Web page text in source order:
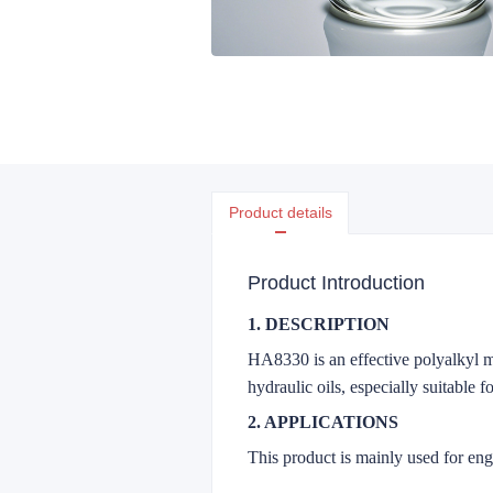
Product details
Product Introduction
1. DESCRIPTION
HA8330 is an effective polyalkyl
hydraulic oils, especially suitable
2. APPLICATIONS
This product is mainly used for